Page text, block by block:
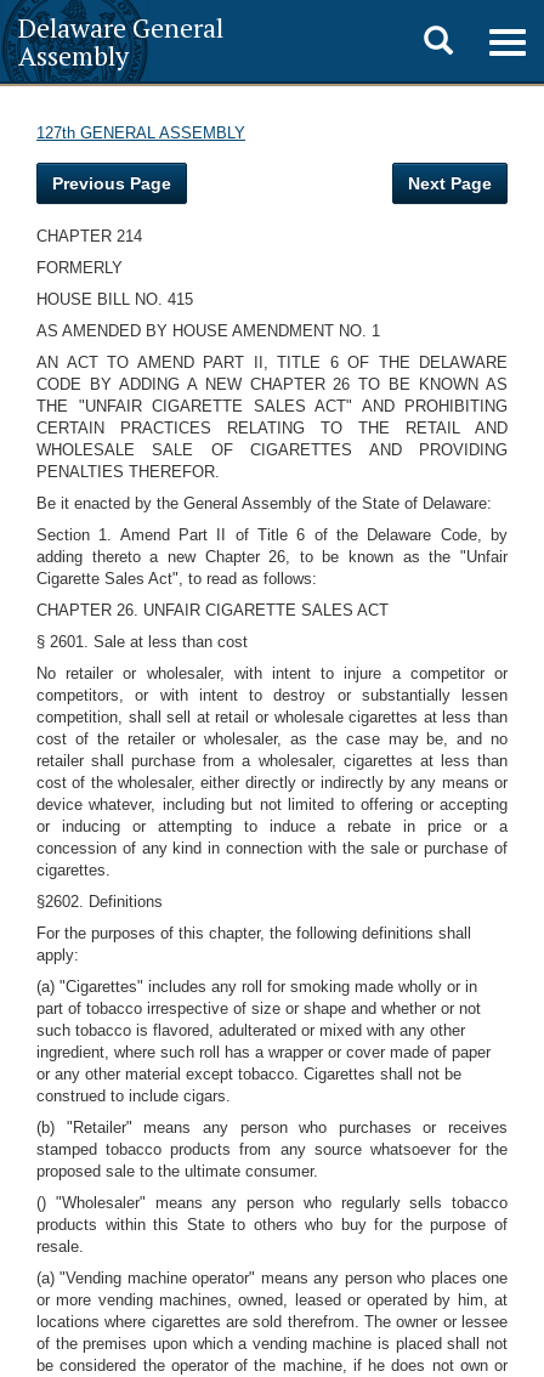
Delaware General
Assembly
Toggle
search
127th GENERAL ASSEMBLY
Previous Page Next Page
CHAPTER 214
FORMERLY
HOUSE BILL NO. 415
AS AMENDED BY HOUSE AMENDMENT NO. 1
AN ACT TO AMEND PART II, TITLE 6 OF THE DELAWARE
CODE BY ADDING A NEW CHAPTER 26 TO BE KNOWN AS
THE "UNFAIR CIGARETTE SALES ACT" AND PROHIBITING
CERTAIN PRACTICES RELATING TO THE RETAIL AND
WHOLESALE SALE OF CIGARETTES AND PROVIDING
PENALTIES THEREFOR.
Be it enacted by the General Assembly of the State of Delaware:
Section 1. Amend Part II of Title 6 of the Delaware Code, by
adding thereto a new Chapter 26, to be known as the "Unfair
Cigarette Sales Act", to read as follows:
CHAPTER 26. UNFAIR CIGARETTE SALES ACT
§ 2601. Sale at less than cost
No retailer or wholesaler, with intent to injure a competitor or
competitors, or with intent to destroy or substantially lessen
competition, shall sell at retail or wholesale cigarettes at less than
cost of the retailer or wholesaler, as the case may be, and no
retailer shall purchase from a wholesaler, cigarettes at less than
cost of the wholesaler, either directly or indirectly by any means or
device whatever, including but not limited to offering or accepting
or inducing or attempting to induce a rebate in price or a
concession of any kind in connection with the sale or purchase of
cigarettes.
§2602. Definitions
For the purposes of this chapter, the following definitions shall
apply:
(a) "Cigarettes" includes any roll for smoking made wholly or in
part of tobacco irrespective of size or shape and whether or not
such tobacco is flavored, adulterated or mixed with any other
ingredient, where such roll has a wrapper or cover made of paper
or any other material except tobacco. Cigarettes shall not be
construed to include cigars.
(b) "Retailer" means any person who purchases or receives
stamped tobacco products from any source whatsoever for the
proposed sale to the ultimate consumer.
() "Wholesaler" means any person who regularly sells tobacco
products within this State to others who buy for the purpose of
resale.
(a) "Vending machine operator" means any person who places one
or more vending machines, owned, leased or operated by him, at
locations where cigarettes are sold therefrom. The owner or lessee
of the premises upon which a vending machine is placed shall not
be considered the operator of the machine, if he does not own or